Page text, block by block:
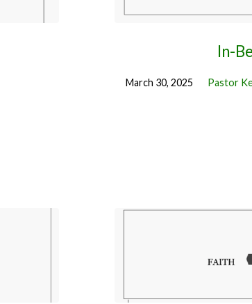
In-
March 30, 2025 Pastor